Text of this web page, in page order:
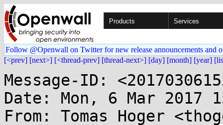
Products Services
Follow @Openwall on Twitter for new release announcements and
[<prev] [next>] [<thread-prev] [thread-next>] [day] [month] [year]
Message-ID:
Date: Mon, 6 Mar 2017
From: Tomas Hoger